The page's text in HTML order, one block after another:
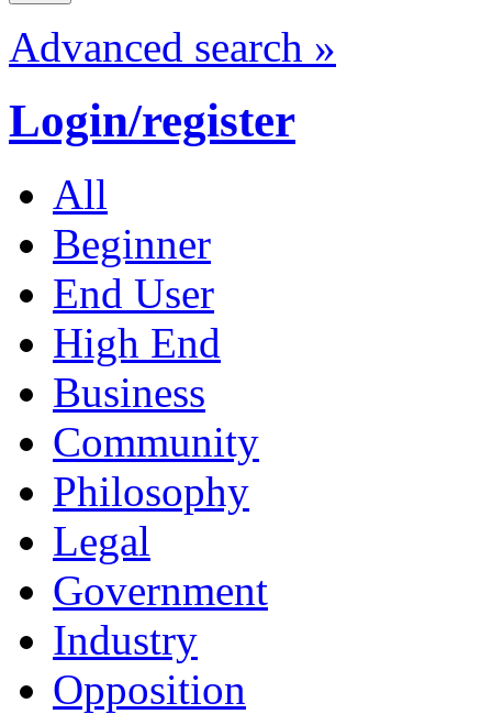
Advanced search »
Login/register
All
Beginner
End User
High End
Business
Community
Philosophy
Legal
Government
Industry
Opposition